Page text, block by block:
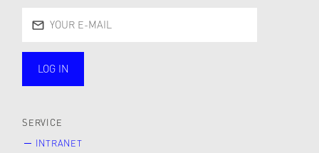
LOG IN
SERVICE
INTRANET